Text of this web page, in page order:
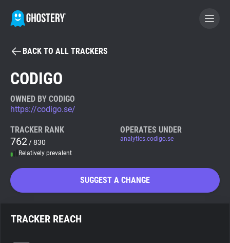
BECOME A CONTRIBUTOR
Tracker & Ad Blocker
WhoTracks.Me
Search
BACK TO ALL TRACKERS
CODIGO
OWNED BY CODIGO
https://codigo.se/
TRACKER RANK
762 / 830
Relatively prevalent
OPERATES UNDER
analytics.codigo.se
SUGGEST A CHANGE
TRACKER REACH